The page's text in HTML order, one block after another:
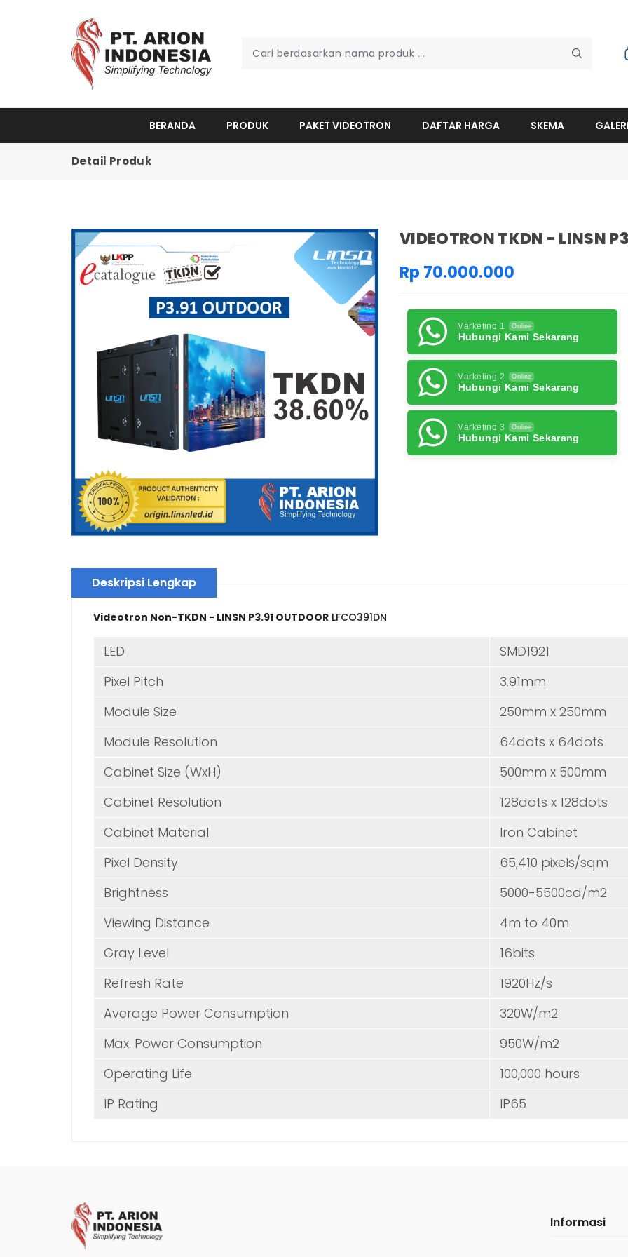
BERANDA PRODUK PAKET VIDEOTRON DAFTAR HARGA SKEMA
Detail Produk
VIDEOTRON TKDN - LINSN
Rp 70.000.000
Marketing 1 Online
Hubungi Kami Sekarang
Marketing 2 Online
Hubungi Kami Sekarang
Marketing 3 Online
Hubungi Kami Sekarang
Deskripsi Lengkap
Videotron Non-TKDN - LINSN P3.91 OUTDOOR LFCO391DN
LED
Pixel Pitch
3.91mm
Module Size
250mm x 250mm
Module Resolution
64dots x 64dots
Cabinet Size (WxH)
500mm x 500mm
Cabinet Resolution
128dots x 128dots
Cabinet Material
Iron Cabinet
Pixel Density
65,410 pixels/sqm
Brightness
5000-5500cd/m2
Viewing Distance
4m to 40m
Gray Level
16bits
Refresh Rate
1920Hz/s
Average Power Consumption
320W/m2
Max. Power Consumption
950W/m2
Operating Life
100,000 hours
IP Rating
IP65
Informasi